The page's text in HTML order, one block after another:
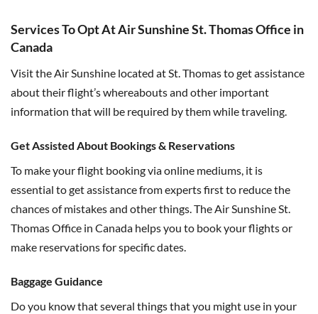
Services To Opt At Air Sunshine St. Thomas Office in
Canada
Visit the Air Sunshine located at St. Thomas to get assistance
about their flight’s whereabouts and other important
information that will be required by them while traveling.
Get Assisted About Bookings & Reservations
To make your flight booking via online mediums, it is
essential to get assistance from experts first to reduce the
chances of mistakes and other things. The Air Sunshine St.
Thomas Office in Canada helps you to book your flights or
make reservations for specific dates.
Baggage Guidance
Do you know that several things that you might use in your